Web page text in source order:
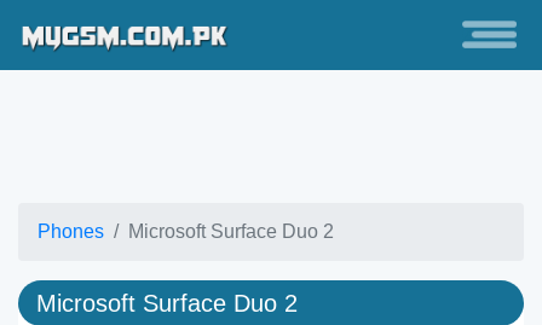
Phones Microsoft Surface Duo 2
Microsoft Surface Duo 2